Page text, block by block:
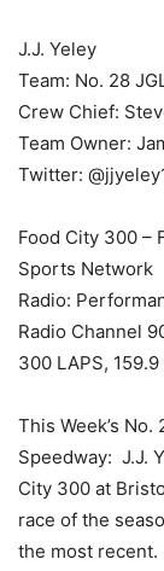
J.J. Yeley
Team: No. 28
Crew Chief:
Team Owner:
Twitter:
Food City 300 –
Sports Network
Radio:
Radio Channel
300 LAPS, 159.9
This Week’s
Speedway: J.J.
City 300 at
race of the
the most recent.